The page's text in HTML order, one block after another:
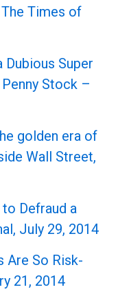
Times of
Dubious Super
Stock –
golden era of
Wall Street,
Defraud a
July 29, 2014
Are So Risk-
21, 2014